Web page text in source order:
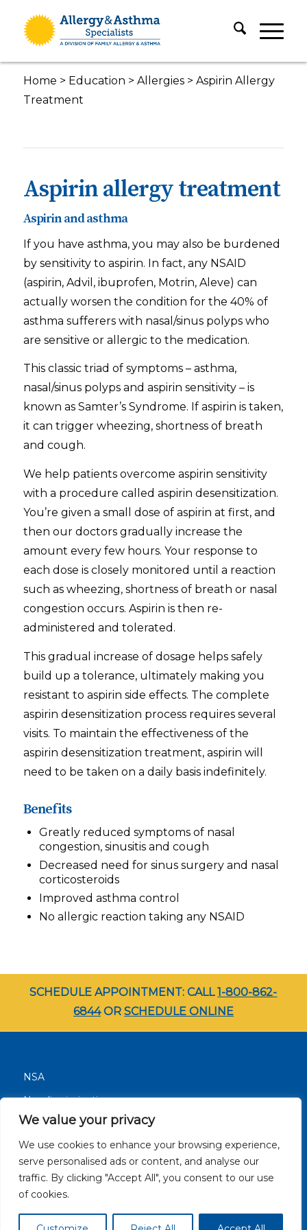
We value your privacy
We use cookies to enhance your browsing experience,
serve personalised ads or content, and analyse our
traffic. By clicking "Accept All", you consent to our use
of cookies.
Home > Education > Allergies> Aspirin Allergy
Treatment
Aspirin allergy treatment
Aspirin and asthma
If you have asthma, you may also be burdened
by sensitivity to aspirin. In fact, any NSAID
(aspirin, Advil, ibuprofen, Motrin, Aleve) can
actually worsen the condition for the 40% of
asthma sufferers with nasal/sinus polyps who
are sensitive or allergic to the medication.
This classic triad of symptoms – asthma,
nasal/sinus polyps and aspirin sensitivity – is
known as Samter’s Syndrome. If aspirin is taken,
it can trigger wheezing, shortness of breath
and cough.
We help patients overcome aspirin sensitivity
with a procedure called aspirin desensitization.
You’re given a small dose of aspirin at first, and
then our doctors gradually increase the
amount every few hours. Your response to
each dose is closely monitored until a reaction
such as wheezing, shortness of breath or nasal
congestion occurs. Aspirin is then re-
administered and tolerated.
This gradual increase of dosage helps safely
build up a tolerance, ultimately making you
resistant to aspirin side effects. The complete
aspirin desensitization process requires several
visits. To maintain the effectiveness of the
aspirin desensitization treatment, aspirin will
need to be taken on a daily basis indefinitely.
Benefits
Greatly reduced symptoms of nasal
congestion, sinusitis and cough
Decreased need for sinus surgery and nasal
corticosteroids
Improved asthma control
No allergic reaction taking any NSAID
SCHEDULE APPOINTMENT: CALL1-800-862-
6844OR SCHEDULE ONLINE
NSA
Nondiscrimination
Terms and Conditions
Patient Resources
Careers
Site Privacy Policy